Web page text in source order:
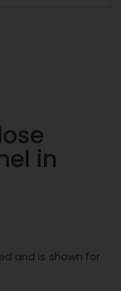
in
and is shown for